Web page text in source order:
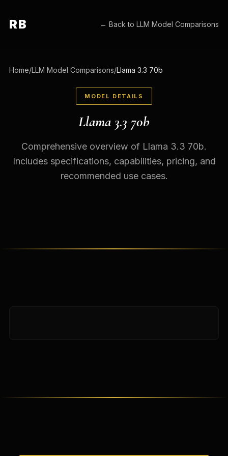
RB ← Back toLLM Model Comparisons
Home/LLM Model Comparisons/Llama 3.3 70b
MODEL DETAILS
Llama 3.3 70b
Comprehensive overview of Llama 3.3 70b.
Includes specifications, capabilities, pricing, and
recommended use cases.